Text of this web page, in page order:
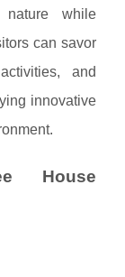
nature while
can savor
and
innovative
House